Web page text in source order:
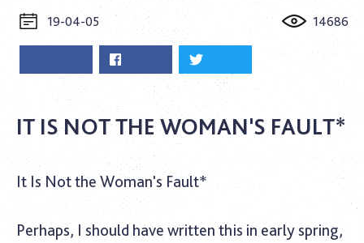
19-04-05 14686
IT IS NOT THE WOMAN'S FAULT*
It Is Not the Woman's Fault*
‎Perhaps, I should have written this in early spring,